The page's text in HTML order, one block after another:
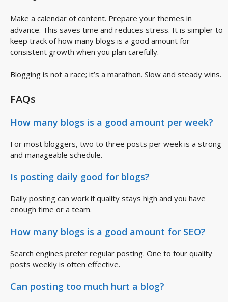
Make a calendar of content. Prepare your themes in
advance. This saves time and reduces stress. It is simpler to
keep track of how many blogs is a good amount for
consistent growth when you plan carefully.
Blogging is not a race; it’s a marathon. Slow and steady wins.
FAQs
How many blogs is a good amount per week?
For most bloggers, two to three posts per week is a strong
and manageable schedule.
Is posting daily good for blogs?
Daily posting can work if quality stays high and you have
enough time or a team.
How many blogs is a good amount for SEO?
Search engines prefer regular posting. One to four quality
posts weekly is often effective.
Can posting too much hurt a blog?